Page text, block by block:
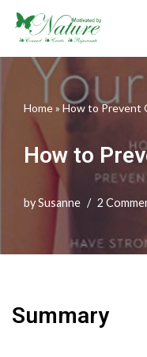
Skip
Home» How to Prevent
How to
bySusanne 2
Summary